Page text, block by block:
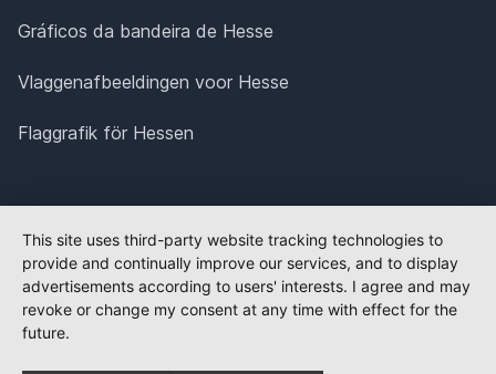
Gráficos da bandeira de Hesse
Vlaggenafbeeldingen voor Hesse
Flaggrafik för Hessen
This site uses third-party website tracking technologies to
provide and continually improve our services, and to display
advertisements according to users' interests. I agree and may
revoke or change my consent at any time with effect for the
future.